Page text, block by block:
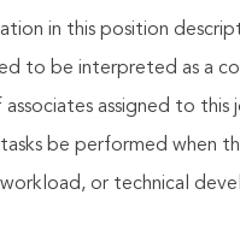
in this position
to be interpreted as a
assigned to
be performed when
or technical